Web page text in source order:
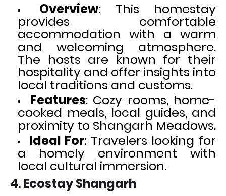
Overview: This homestay
provides comfortable
accommodation with a warm
and welcoming atmosphere.
The hosts are known for their
hospitality and offer insights into
local traditions and customs.
Features: Cozy rooms, home-
cooked meals, local guides, and
proximity to Shangarh Meadows.
Ideal For: Travelers looking for
a homely environment with
local cultural immersion.
4.Ecostay Shangarh